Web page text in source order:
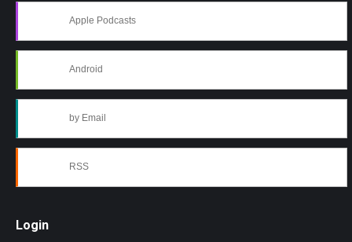
Apple Podcasts
Android
by Email
RSS
Login